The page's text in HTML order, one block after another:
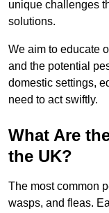
unique challenges
solutions.
We aim to educate
and the potential
domestic settings,
need to act swiftly.
What Are
the UK?
The most common
wasps, and fleas.